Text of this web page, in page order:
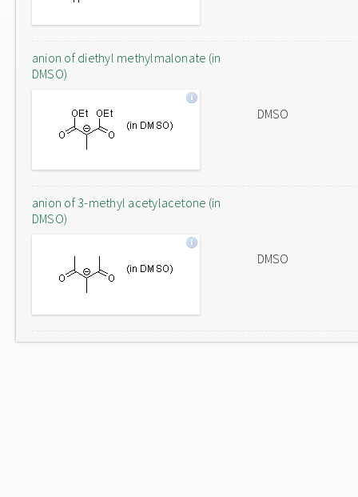
anion of diethyl methylmalonate (in
DMSO)
DMSO
anion of 3-methyl acetylacetone (in
DMSO)
DMSO